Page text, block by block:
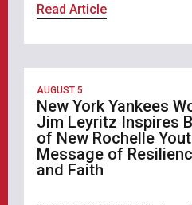
Read Article
AUGUST 5
New York Yankees
Jim Leyritz Inspires
of New Rochelle
Message of
and Faith